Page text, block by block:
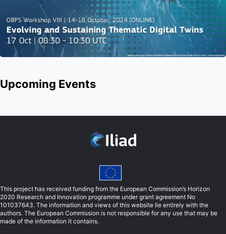
Upcoming Events
This project has received funding from the European Commission’s Horizon
2020 Research and Innovation programme under grant agreement No
101037643. The information and views of this website lie entirely with the
authors. The European Commission is not responsible for any use that may be
made of the information it contains.